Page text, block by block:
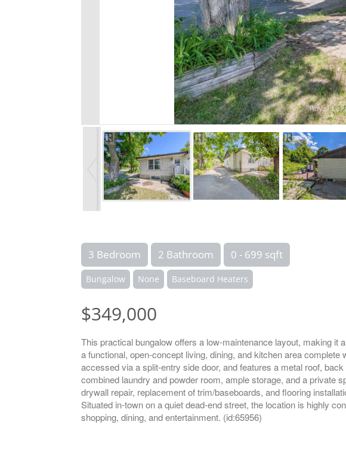
3 Bedroom 2 Bathroom 0 - 699 sqft
Bungalow None Baseboard Heaters
$349,000
This practical bungalow offers a low-maintenance layout, making it
a functional, open-concept living, dining, and kitchen area
accessed via a split-entry side door, and features a metal roof,
combined laundry and powder room, ample storage, and a private
drywall repair, replacement of trim/baseboards, and flooring
Situated in-town on a quiet dead-end street, the location is highly
shopping, dining, and entertainment. (id:65956)